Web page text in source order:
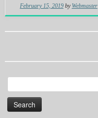
February 15, 2019 by Webmaster
for: